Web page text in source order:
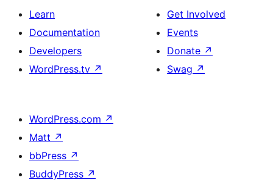
Learn
Documentation
Developers
WordPress.tv ↗
Get Involved
Events
Donate ↗
Swag ↗
WordPress.com ↗
Matt ↗
bbPress ↗
BuddyPress ↗